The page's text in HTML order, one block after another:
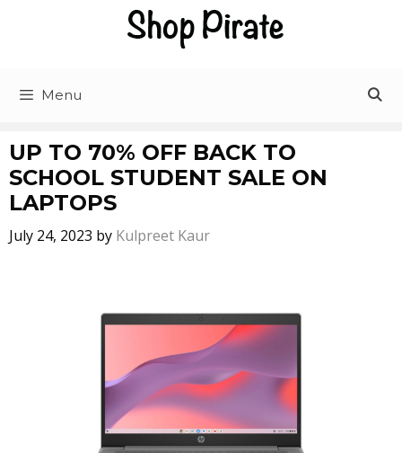
Menu
UP TO 70% OFF BACK TO
SCHOOL STUDENT SALE ON
LAPTOPS
July 24, 2023 by Kulpreet Kaur